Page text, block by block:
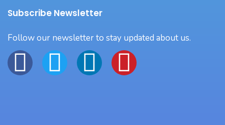
Subscribe Newsletter
Follow our newsletter to stay updated about us.